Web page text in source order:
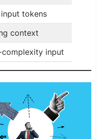
tokens
context
input